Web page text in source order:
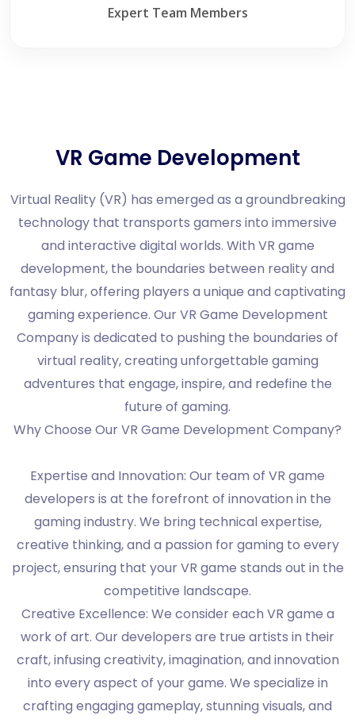
Expert Team Members
VR Game Development
Virtual Reality (VR) has emerged as a groundbreaking
technology that transports gamers into immersive
and interactive digital worlds. With VR game
development, the boundaries between reality and
fantasy blur, offering players a unique and captivating
gaming experience. Our VR Game Development
Company is dedicated to pushing the boundaries of
virtual reality, creating unforgettable gaming
adventures that engage, inspire, and redefine the
future of gaming.
Why Choose Our VR Game Development Company?
Expertise and Innovation: Our team of VR game
developers is at the forefront of innovation in the
gaming industry. We bring technical expertise,
creative thinking, and a passion for gaming to every
project, ensuring that your VR game stands out in the
competitive landscape.
Creative Excellence: We consider each VR game a
work of art. Our developers are true artists in their
craft, infusing creativity, imagination, and innovation
into every aspect of your game. We specialize in
crafting engaging gameplay, stunning visuals, and